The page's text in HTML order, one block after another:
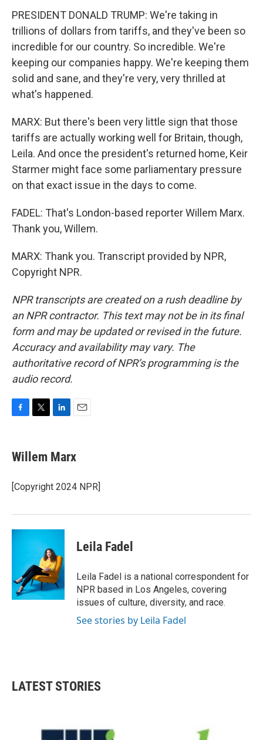
PRESIDENT DONALD TRUMP: We're taking in
trillions of dollars from tariffs, and they've been so
incredible for our country. So incredible. We're
keeping our companies happy. We're keeping them
solid and sane, and they're very, very thrilled at
what's happened.
MARX: But there's been very little sign that those
tariffs are actually working well for Britain, though,
Leila. And once the president's returned home, Keir
Starmer might face some parliamentary pressure
on that exact issue in the days to come.
FADEL: That's London-based reporter Willem Marx.
Thank you, Willem.
MARX: Thank you. Transcript provided by NPR,
Copyright NPR.
NPR transcripts are created on a rush deadline by
an NPR contractor. This text may not be in its final
form and may be updated or revised in the future.
Accuracy and availability may vary. The
authoritative record of NPR’s programming is the
audio record.
e
b
o
k
t
t
r
k
e
I
i
l
Willem Marx
[Copyright 2024 NPR]
Leila Fadel
Leila Fadel is a national correspondent for
NPR based in Los Angeles, covering
issues of culture, diversity, and race.
See stories by Leila Fadel
LATEST STORIES